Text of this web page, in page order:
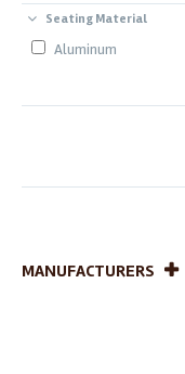
Seating Material
Aluminum
MANUFACTURERS